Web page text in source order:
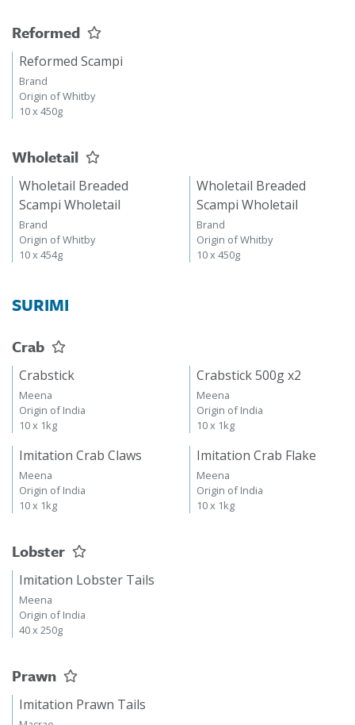
Reformed
Reformed Scampi
Brand
Origin of Whitby
10 x 450g
Wholetail
Wholetail Breaded
Scampi Wholetail
Brand
Origin of Whitby
10 x 454g
Wholetail Breaded
Scampi Wholetail
Brand
Origin of Whitby
10 x 450g
SURIMI
Crab
Crabstick
Meena
Origin of India
10 x 1kg
Crabstick 500g x2
Meena
Origin of India
10 x 1kg
Imitation Crab Claws
Meena
Origin of India
10 x 1kg
Imitation Crab Flake
Meena
Origin of India
10 x 1kg
Lobster
Imitation Lobster Tails
Meena
Origin of India
40 x 250g
Prawn
Imitation Prawn Tails